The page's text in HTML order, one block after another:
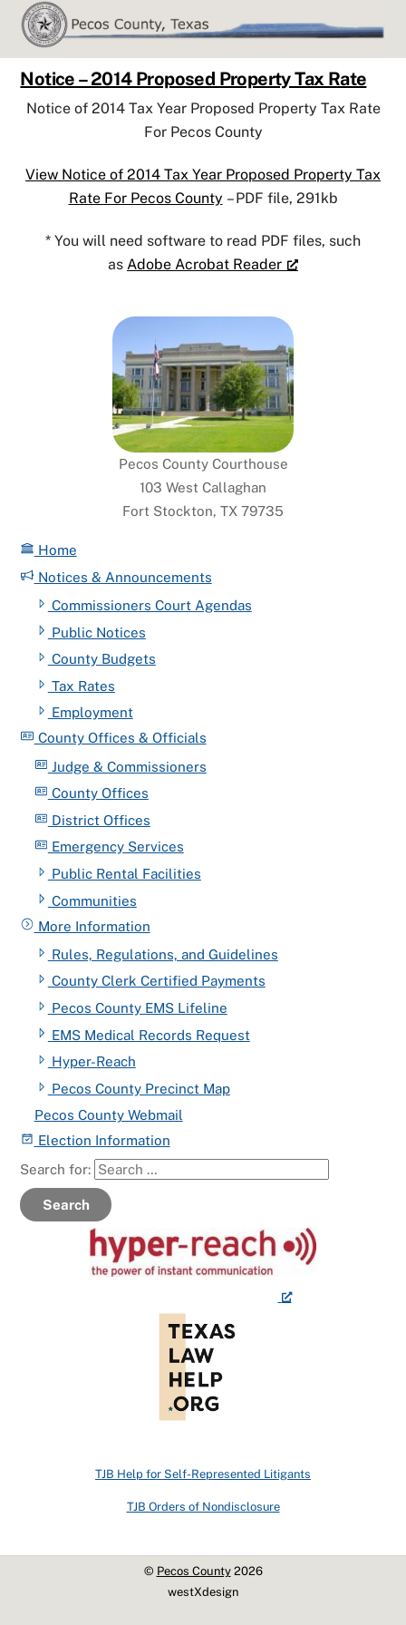
Skip
content
Notice – 2014 Proposed Property Tax Rate
Notice of 2014 Tax Year Proposed Property Tax Rate
For Pecos County
View Notice of 2014 Tax Year Proposed Property Tax
Rate For Pecos County – PDF file, 291kb
* You will need software to read PDF files, such
as Adobe Acrobat Reader
Pecos County Courthouse
103 West Callaghan
Fort Stockton, TX 79735
Home
Notices & Announcements
Commissioners Court Agendas
Public Notices
County Budgets
Tax Rates
Employment
County Offices & Officials
Judge & Commissioners
County Offices
District Offices
Emergency Services
Public Rental Facilities
Communities
More Information
Rules, Regulations, and Guidelines
County Clerk Certified Payments
Pecos County EMS Lifeline
EMS Medical Records Request
Hyper-Reach
Pecos County Precinct Map
Pecos County Webmail
Election Information
Search for:
Search
TJB Help for Self-Represented Litigants
TJB Orders of Nondisclosure
© Pecos County2026
westXdesign